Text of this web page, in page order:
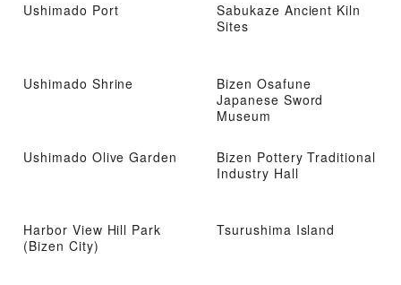
Ushimado Port
Sabukaze Ancient Kiln
Sites
Ushimado Shrine
Bizen Osafune
Japanese Sword
Museum
Ushimado Olive Garden
Bizen Pottery Traditional
Industry Hall
Harbor View Hill Park
(Bizen City)
Tsurushima Island